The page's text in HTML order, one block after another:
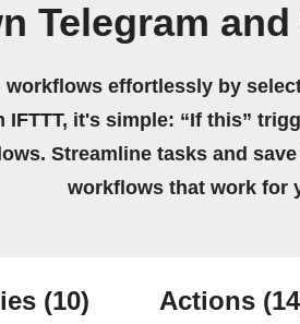
Telegram
workflows effortlessly by
IFTTT, it's simple: “If this”
Streamline tasks and
workflows that work for
(10) Actions